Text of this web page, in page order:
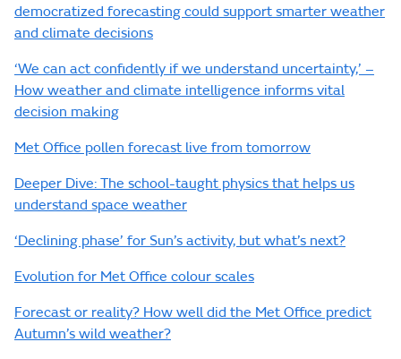
democratized forecasting could support smarter weather
and climate decisions
‘We can act confidently if we understand uncertainty,’ –
How weather and climate intelligence informs vital
decision making
Met Office pollen forecast live from tomorrow
Deeper Dive: The school-taught physics that helps us
understand space weather
‘Declining phase’ for Sun’s activity, but what’s next?
Evolution for Met Office colour scales
Forecast or reality? How well did the Met Office predict
Autumn’s wild weather?